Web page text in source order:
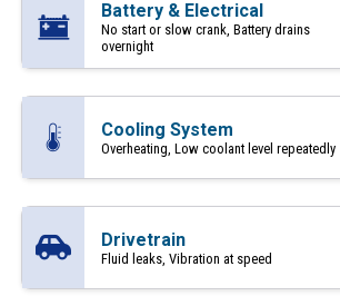
Battery & Electrical
No start or slow crank, Battery drains
overnight
Cooling System
Overheating, Low coolant level repeatedly
Drivetrain
Fluid leaks, Vibration at speed